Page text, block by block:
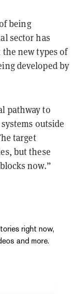
being
sector has
new types of
developed by
pathway to
outside
target
but these
now.”
right now,
and more.